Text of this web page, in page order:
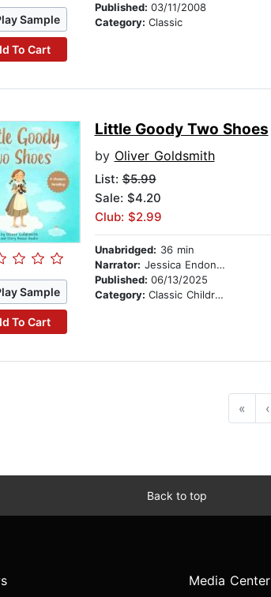
Sample
To Cart
Published: 03/11/2008
Category: Classic
Sample
To Cart
Little Goody Two Shoes
by Oliver Goldsmith
List:$5.99
Sale: $4.20
Club: $2.99
Unabridged: 36 min
Narrator: Jessica Endonyan
Published: 06/13/2025
Category: Classic Children's Stories
« ‹
Back to top
Media Center